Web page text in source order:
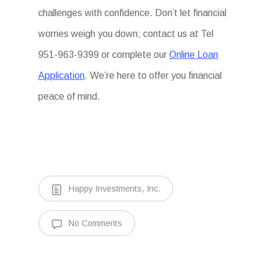
challenges with confidence. Don’t let financial
worries weigh you down; contact us at Tel
951-963-9399 or complete ourOnline Loan
Application. We’re here to offer you financial
peace of mind.
Happy Investments, Inc.
No Comments